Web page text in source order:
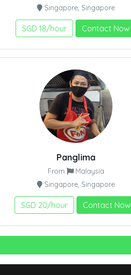
Singapore, Singapore
SGD 18/hour Contact Now
Panglima
From
Malaysia
Singapore, Singapore
SGD 20/hour Contact Now